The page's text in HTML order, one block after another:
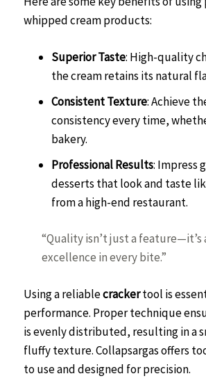
whipped cream products:
Superior Taste: High-quality
the cream retains its natural
Consistent Texture: Achieve
consistency every time,
bakery.
Professional Results: Impress
desserts that look and taste
from a high-end restaurant.
“Quality isn’t just a feature—it’s
excellence in every bite.”
Using a reliablecrackertool is
performance. Proper technique
is evenly distributed, resulting in a
fluffy texture. Collapsargas offers
to use and designed for precision.